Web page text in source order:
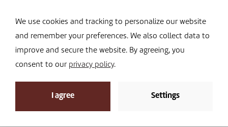
I DONATE
News archive
podcast
We use cookies and tracking to personalize our website
and remember your preferences. We also collect data to
improve and secure the website. By agreeing, you
consent to our privacy policy.
I agree Settings